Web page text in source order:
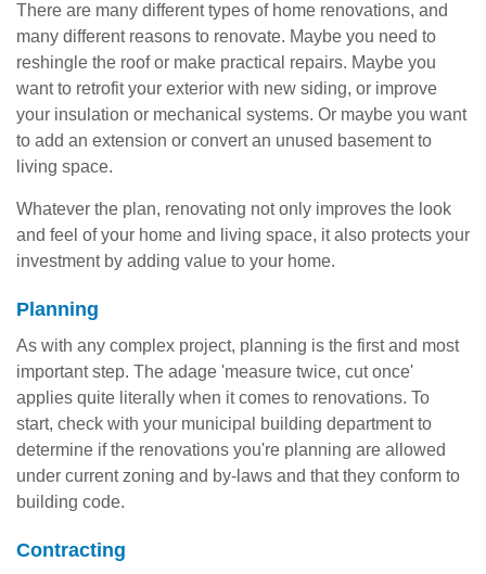
There are many different types of home renovations, and
many different reasons to renovate. Maybe you need to
reshingle the roof or make practical repairs. Maybe you
want to retrofit your exterior with new siding, or improve
your insulation or mechanical systems. Or maybe you want
to add an extension or convert an unused basement to
living space.
Whatever the plan, renovating not only improves the look
and feel of your home and living space, it also protects your
investment by adding value to your home.
Planning
As with any complex project, planning is the first and most
important step. The adage 'measure twice, cut once'
applies quite literally when it comes to renovations. To
start, check with your municipal building department to
determine if the renovations you're planning are allowed
under current zoning and by-laws and that they conform to
building code.
Contracting